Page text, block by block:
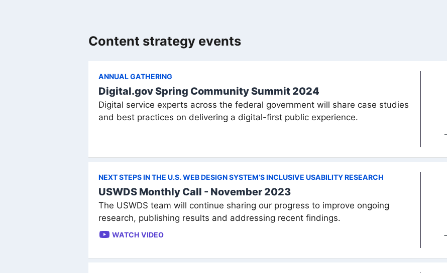
Content strategy events
ANNUAL GATHERING
Digital.gov Spring Community Summit 2024
Digital service experts across the federal government will share case studies
and best practices on delivering a digital-first public experience.
NEXT STEPS IN THE U.S. WEB DESIGN SYSTEM’S INCLUSIVE USABILITY RESEARCH
USWDS Monthly Call - November 2023
The USWDS team will continue sharing our progress to improve ongoing
research, publishing results and addressing recent findings.
WATCH VIDEO